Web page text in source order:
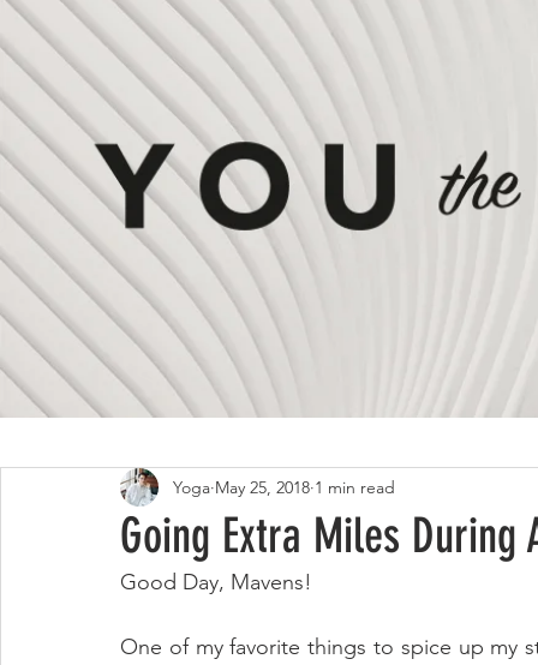
All Posts ON #LIVING
Going Extra Miles During
Yoga May 25, 2018 1 min read
Good Day, Mavens!
One of my favorite things to spice up my